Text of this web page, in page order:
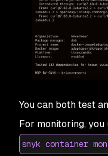
You can both test
For monitoring, you
snyk container